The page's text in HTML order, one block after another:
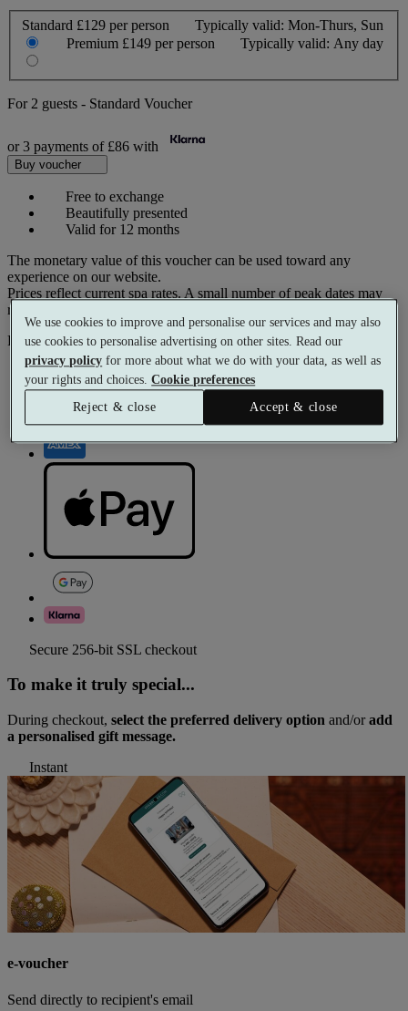
Standard £129 per person Typically valid: Mon-Thurs, Sun
Premium £149 per person Typically valid: Any day
For 2 guests - Standard Voucher
or 3 payments of £86 with
Buy voucher
Free to exchange
Beautifully presented
Valid for 12 months
The monetary value of this voucher can be used toward any
experience on our website.
Prices reflect current spa rates. A small number of peak dates may
require a supplementary cost.
Pay with
Secure 256-bit SSL checkout
To make it truly special...
During checkout, select the preferred delivery option and/oradd
a personalised gift message.
Instant
e-voucher
Send directly to recipient's email
We use cookies to improve and personalise our services and may also
use cookies to personalise advertising on other sites. Read our
privacy policy for more about what we do with your data, as well as
your rights and choices.Cookie preferences
Reject & close
Accept & close